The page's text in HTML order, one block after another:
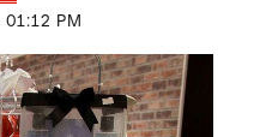
01:12 PM